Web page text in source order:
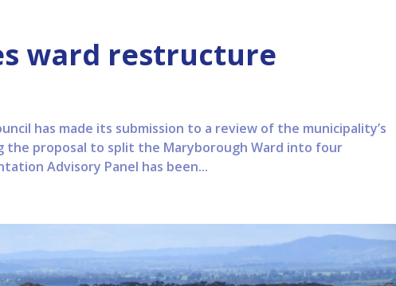
ward restructure
has made its submission to a review of the municipality’s
proposal to split the Maryborough Ward into four
Advisory Panel has been...